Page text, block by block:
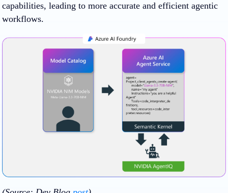
capabilities, leading to more accurate and efficient agentic
workflows.